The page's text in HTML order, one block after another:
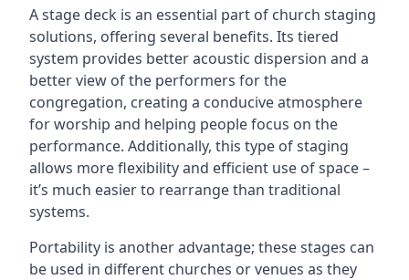
A stage deck is an essential part of church staging
solutions, offering several benefits. Its tiered
system provides better acoustic dispersion and a
better view of the performers for the
congregation, creating a conducive atmosphere
for worship and helping people focus on the
performance. Additionally, this type of staging
allows more flexibility and efficient use of space –
it’s much easier to rearrange than traditional
systems.
Portability is another advantage; these stages can
be used in different churches or venues as they